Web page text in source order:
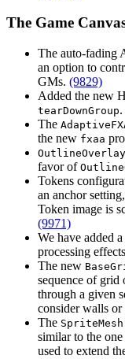
The Game
The auto-fading
an option to
GMs. (9829)
Added the new
tearDownGroup.
The
the new fxaa
favor of
Tokens
an anchor
Token image is
(9971)
We have added
processing
The new
sequence of grid
through a given
consider walls or
The SpriteMesh
similar to the
used to extend